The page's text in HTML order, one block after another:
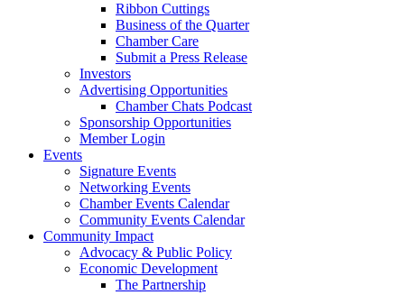
Ribbon Cuttings
Business of the Quarter
Chamber Care
Submit a Press Release
Investors
Advertising Opportunities
Chamber Chats Podcast
Sponsorship Opportunities
Member Login
Events
Signature Events
Networking Events
Chamber Events Calendar
Community Events Calendar
Community Impact
Advocacy & Public Policy
Economic Development
The Partnership